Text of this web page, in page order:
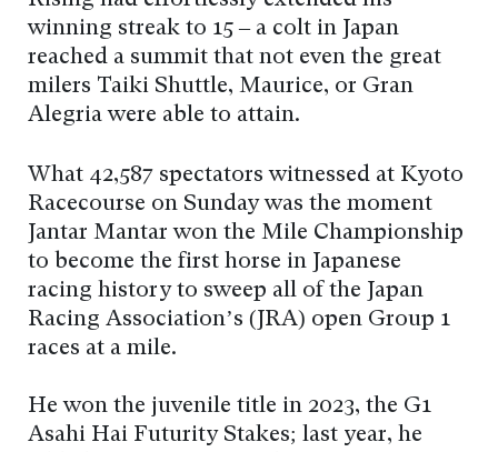
winning streak to 15 – a colt in Japan
reached a summit that not even the great
milers Taiki Shuttle, Maurice, or Gran
Alegria were able to attain.
What 42,587 spectators witnessed at Kyoto
Racecourse on Sunday was the moment
Jantar Mantar won the Mile Championship
to become the first horse in Japanese
racing history to sweep all of the Japan
Racing Association’s (JRA) open Group 1
races at a mile.
He won the juvenile title in 2023, the G1
Asahi Hai Futurity Stakes; last year, he